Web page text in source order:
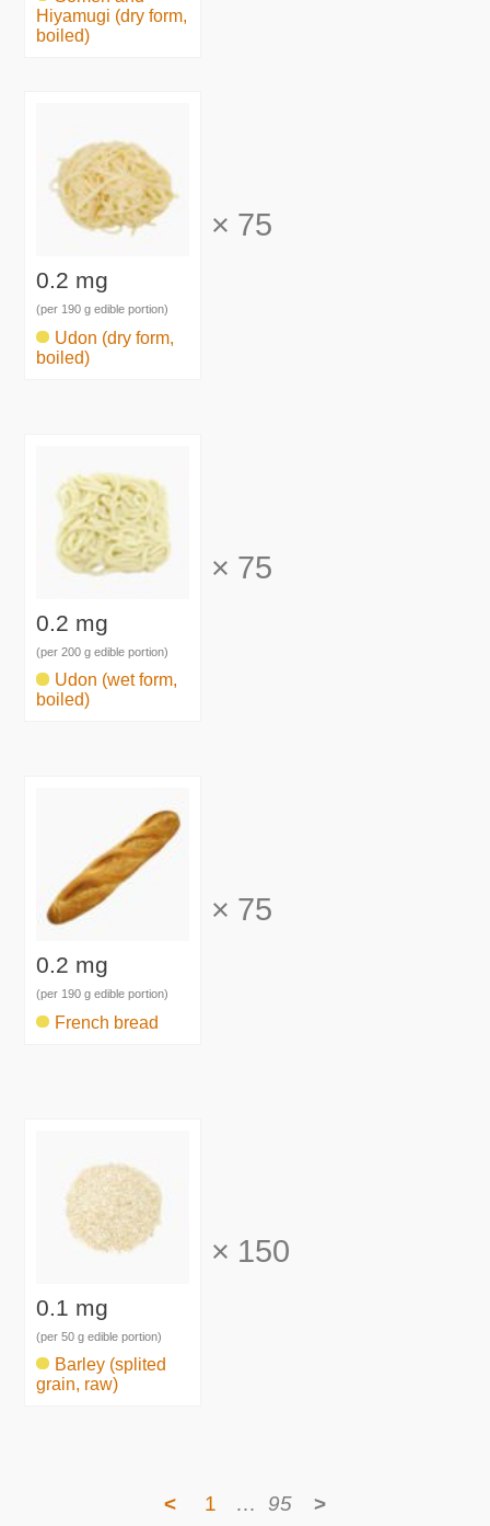
Hiyamugi (dry form,
boiled)
0.2 mg
(per 190 g edible portion)
Udon (dry form,
boiled)
× 75
0.2 mg
(per 200 g edible portion)
Udon (wet form,
boiled)
× 75
0.2 mg
(per 190 g edible portion)
French bread
× 75
0.1 mg
(per 50 g edible portion)
Barley (splited
grain, raw)
× 150
< 1 … 95 >